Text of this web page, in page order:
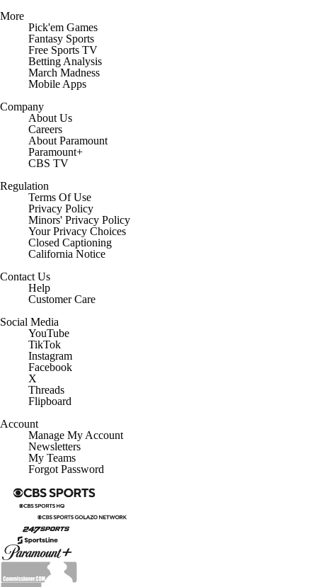
More
Pick'em Games
Fantasy Sports
Free Sports TV
Betting Analysis
March Madness
Mobile Apps
Company
About Us
Careers
About Paramount
Paramount+
CBS TV
Regulation
Terms Of Use
Privacy Policy
Minors' Privacy Policy
Your Privacy Choices
Closed Captioning
California Notice
Contact Us
Help
Customer Care
Social Media
YouTube
TikTok
Instagram
Facebook
X
Threads
Flipboard
Account
Manage My Account
Newsletters
My Teams
Forgot Password